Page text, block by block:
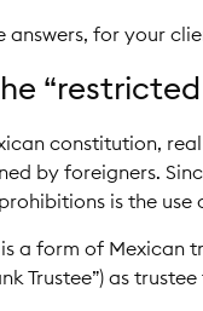
answers, for your
constitution,
by foreigners.
is the use
a form of Mexican
Trustee”) as